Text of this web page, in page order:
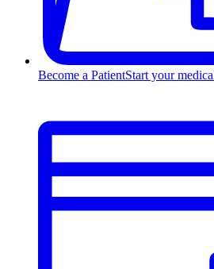
Become a PatientStart your